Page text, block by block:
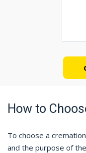
How to
To choose a
and the purpose of